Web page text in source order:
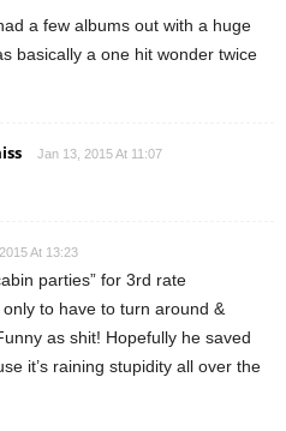
a few albums out with a huge
basically a one hit wonder twice
Jan 13, 2015 At 11:07
At 13:23
parties” for 3rd rate
only to have to turn around &
as shit! Hopefully he saved
it’s raining stupidity all over the